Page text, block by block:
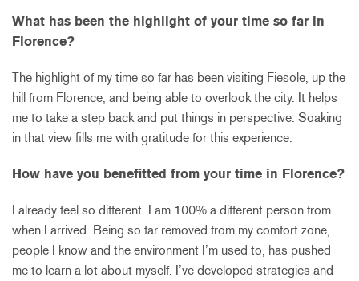
What has been the highlight of your time so far in
Florence?
The highlight of my time so far has been visiting Fiesole, up the
hill from Florence, and being able to overlook the city. It helps
me to take a step back and put things in perspective. Soaking
in that view fills me with gratitude for this experience.
How have you benefitted from your time in Florence?
I already feel so different. I am 100% a different person from
when I arrived. Being so far removed from my comfort zone,
people I know and the environment I’m used to, has pushed
me to learn a lot about myself. I’ve developed strategies and